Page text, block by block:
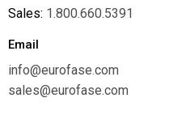
Sales: 1.800.660.5391
Email
info@eurofase.com
sales@eurofase.com